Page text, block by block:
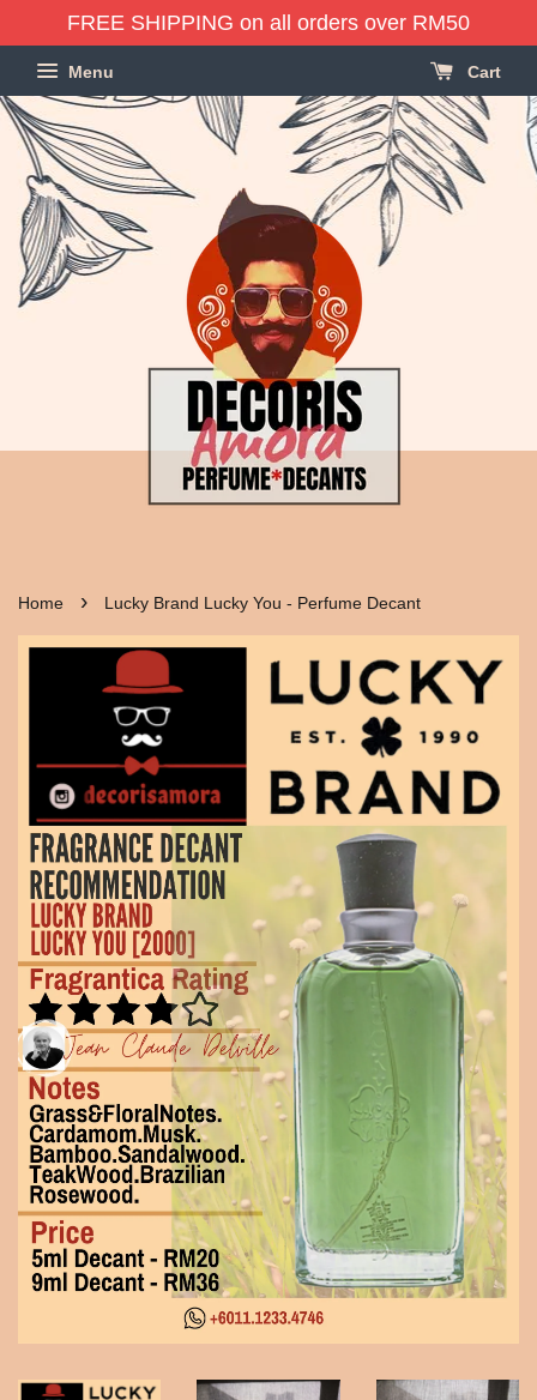
FREE SHIPPING on all orders over RM50
Menu Cart
Home › Lucky Brand Lucky You - Perfume Decant